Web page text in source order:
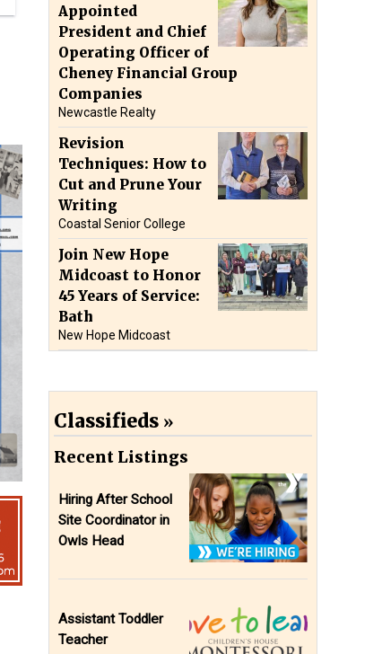
Appointed
President and Chief
Operating Officer of
Cheney Financial Group
Companies
Newcastle Realty
Revision
Techniques: How to
Cut and Prune Your
Writing
Coastal Senior College
Join New Hope
Midcoast to Honor
45 Years of Service:
Bath
New Hope Midcoast
Classifieds
Recent Listings
Hiring After School
Site Coordinator in
Owls Head
Assistant Toddler
Teacher